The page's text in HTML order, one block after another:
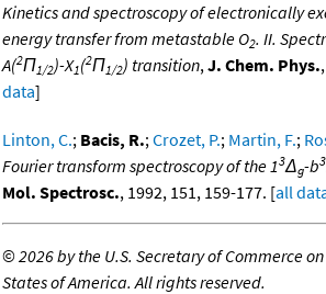
Kinetics and spectroscopy of electronically
energy transfer from metastable O2. II.
A(2Π1/2)-X1(2Π1/2) transition,J. Chem. Phys.
data]
Linton, C.; Bacis, R.;Crozet, P.; Martin, F.;
Fourier transform spectroscopy of the 13Δg-b3
Mol. Spectrosc., 1992, 151, 159-177. [all
©2026 by the U.S. Secretary of Commerce
States of America. All rights reserved.